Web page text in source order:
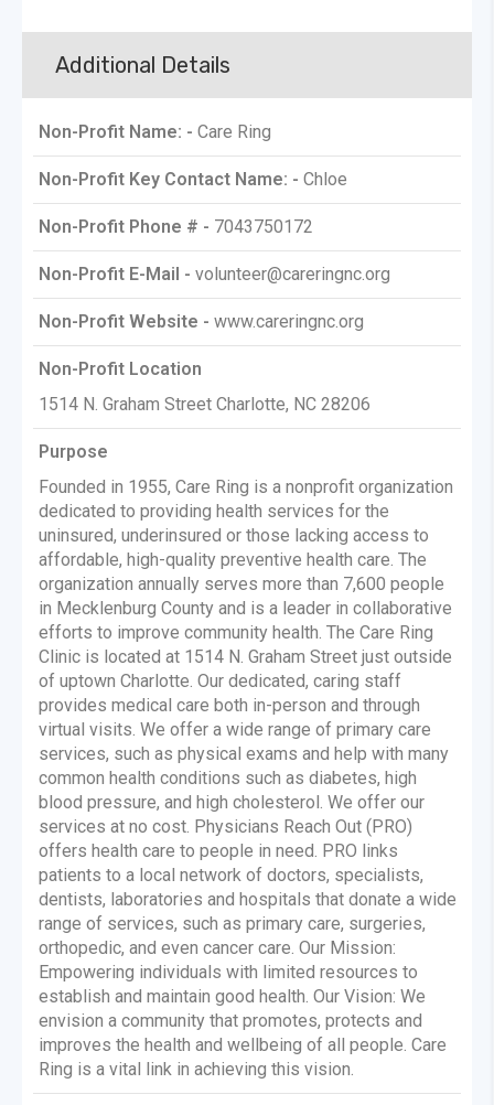
Additional Details
Non-Profit Name: - Care Ring
Non-Profit Key Contact Name: - Chloe
Non-Profit Phone # - 7043750172
Non-Profit E-Mail - volunteer@careringnc.org
Non-Profit Website - www.careringnc.org
Non-Profit Location
1514 N. Graham Street Charlotte, NC 28206
Purpose
Founded in 1955, Care Ring is a nonprofit organization
dedicated to providing health services for the
uninsured, underinsured or those lacking access to
affordable, high-quality preventive health care. The
organization annually serves more than 7,600 people
in Mecklenburg County and is a leader in collaborative
efforts to improve community health. The Care Ring
Clinic is located at 1514 N. Graham Street just outside
of uptown Charlotte. Our dedicated, caring staff
provides medical care both in-person and through
virtual visits. We offer a wide range of primary care
services, such as physical exams and help with many
common health conditions such as diabetes, high
blood pressure, and high cholesterol. We offer our
services at no cost. Physicians Reach Out (PRO)
offers health care to people in need. PRO links
patients to a local network of doctors, specialists,
dentists, laboratories and hospitals that donate a wide
range of services, such as primary care, surgeries,
orthopedic, and even cancer care. Our Mission:
Empowering individuals with limited resources to
establish and maintain good health. Our Vision: We
envision a community that promotes, protects and
improves the health and wellbeing of all people. Care
Ring is a vital link in achieving this vision.